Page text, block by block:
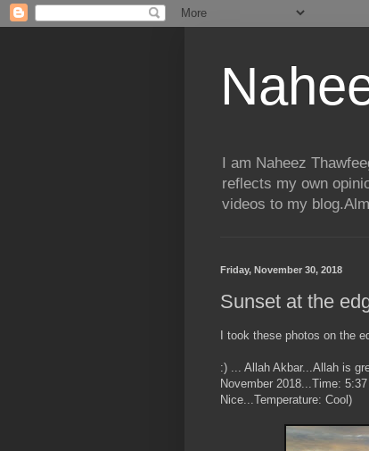
I am Naheez
reflects my own
videos to my
Friday, November 30, 2018
Sunset at the
I took these photos on the
:) ... Allah Akbar...Allah is
November 2018...Time:
Nice...Temperature: Cool)